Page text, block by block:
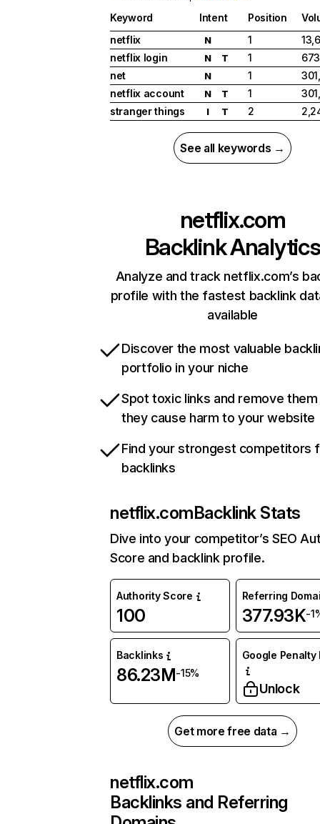
Keyword Intent Position
netflix
N 1
netflix login
N T 1
net
N 1
netflix account
N T 1
stranger things
I T 2
See all keywords →
netflix.com
Backlink Analytics
Analyze and track netflix.com’s
profile with the fastest backlink
available
Discover the most valuable
portfolio in your niche
Spot toxic links and remove
they cause harm to your website
Find your strongest competitors
backlinks
netflix.comBacklink Stats
Dive into your competitor’s SEO
Score and backlink profile.
Authority Score
100
Referring
377.93K-
Backlinks
86.23M-15%
Google Penalty
Unlock
Get more free data →
netflix.com
Backlinks and Referring